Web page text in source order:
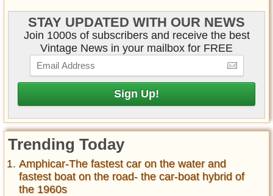
STAY UPDATED WITH OUR NEWS
Join 1000s of subscribers and receive the best
Vintage News in your mailbox for FREE
Trending Today
Amphicar-The fastest car on the water and
fastest boat on the road- the car-boat hybrid of
the 1960s